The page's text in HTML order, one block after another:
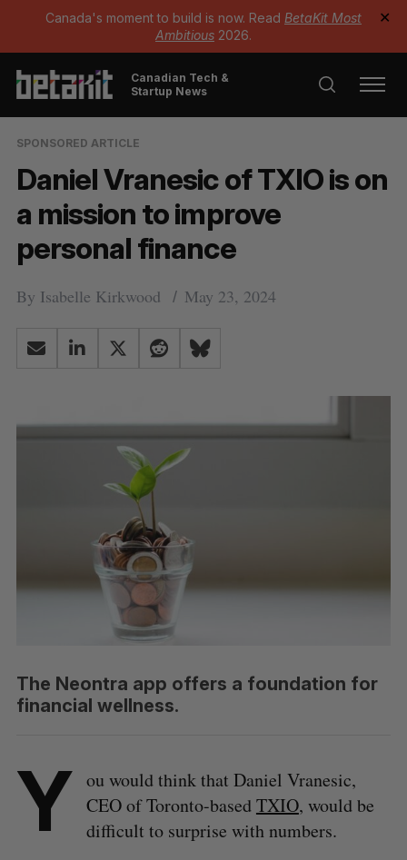
Canada's moment to build is now. Read BetaKit Most
Ambitious 2026.
✕
Canadian Tech &
Startup News
SPONSORED ARTICLE
Daniel Vranesic of TXIO is on
a mission to improve
personal finance
By Isabelle Kirkwood May 23, 2024
The Neontra app offers a foundation for
financial wellness.
Y ou would think that Daniel Vranesic,
CEO of Toronto-basedTXIO, would be
difficult to surprise with numbers.